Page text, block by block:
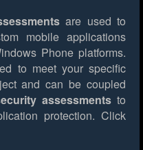
are used to
mobile applications
Phone platforms.
to meet your specific
and can be coupled
assessmentsto
protection. Click